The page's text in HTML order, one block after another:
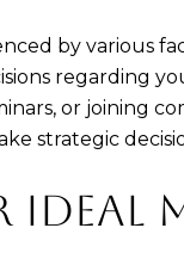
by various
regarding
or joining
strategic
IDEAL